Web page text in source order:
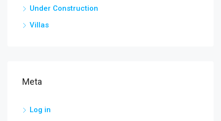
Under Construction
Villas
Meta
Log in